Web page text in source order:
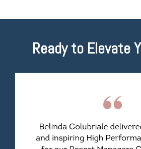
Ready to Elevate